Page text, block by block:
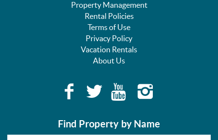
Property Management
Rental Policies
Terms of Use
Privacy Policy
Vacation Rentals
About Us
Find Property by Name